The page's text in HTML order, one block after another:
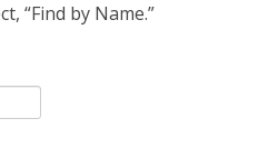
“Find by Name.”